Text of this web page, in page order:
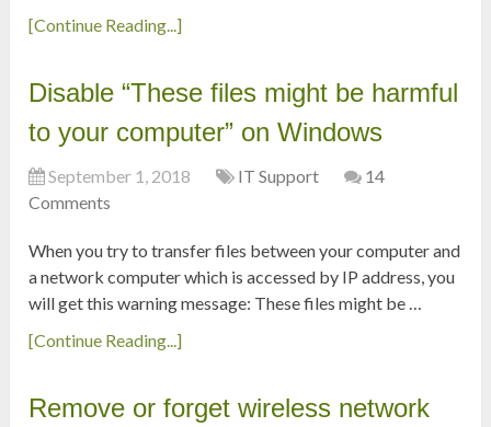
[Continue Reading...]
Disable “These files might be harmful
to your computer” on Windows
September 1, 2018 IT Support
14
Comments
When you try to transfer files between your computer and
a network computer which is accessed by IP address, you
will get this warning message: These files might be …
[Continue Reading...]
Remove or forget wireless network